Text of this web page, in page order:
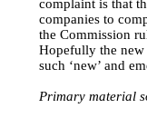
complaint is that
companies to
the Commission
Hopefully the new
such ‘new’ and
Primary material